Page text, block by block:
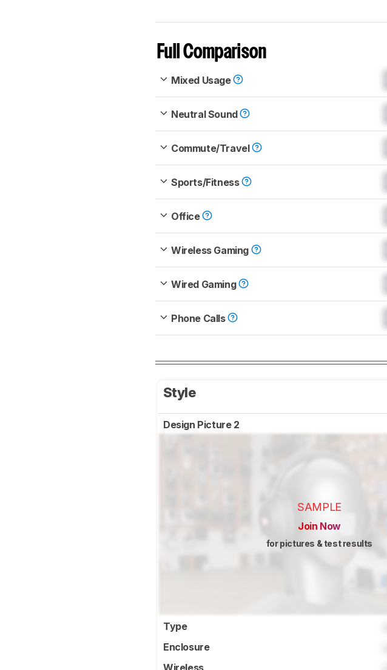
Full Comparison
Mixed Usage
Neutral Sound
Commute/Travel
Sports/Fitness
Office
Wireless Gaming
Wired Gaming
Phone Calls
Style
Design Picture 2
SAMPLE
Join Now
for pictures & test results
Type
Enclosure